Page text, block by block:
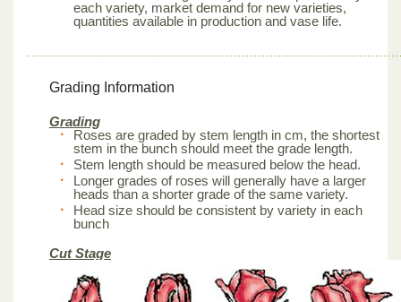
each variety, market demand for new varieties,
quantities available in production and vase life.
Grading Information
Grading
Roses are graded by stem length in cm, the shortest
stem in the bunch should meet the grade length.
Stem length should be measured below the head.
Longer grades of roses will generally have a larger
heads than a shorter grade of the same variety.
Head size should be consistent by variety in each
bunch
Cut Stage